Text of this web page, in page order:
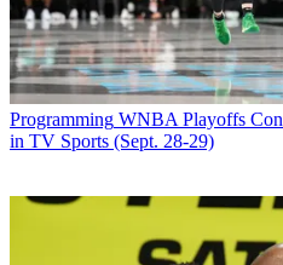
Programming WNBA Playoffs
in TV Sports (Sept. 28-29)